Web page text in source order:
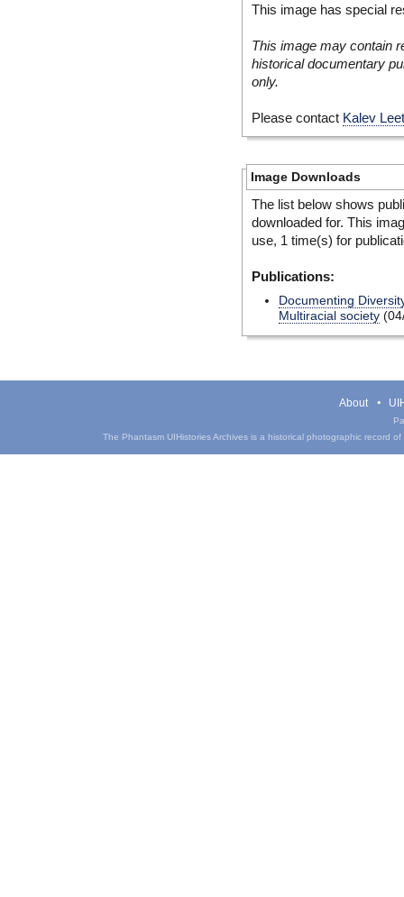
This image has special
This image may contain
historical documentary
only.
Please contact Kalev
Image Downloads
The list below shows
downloaded for. This
use, 1 time(s) for
Publications:
Documenting
Multiracial society
About
The Phantasm UIHistories Archives is a historical photographic record